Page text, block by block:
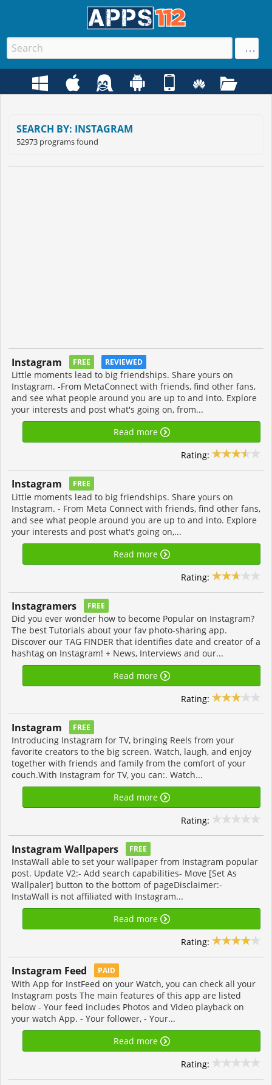
SEARCH BY: INSTAGRAM
52973 programs found
Instagram FREE REVIEWED
Little moments lead to big friendships. Share yours on
Instagram. -From MetaConnect with friends, find other fans,
and see what people around you are up to and into. Explore
your interests and post what's going on, from...
Read more
Rating:
Instagram FREE
Little moments lead to big friendships. Share yours on
Instagram. - From Meta Connect with friends, find other fans,
and see what people around you are up to and into. Explore
your interests and post what's going on,...
Read more
Rating:
Instagramers FREE
Did you ever wonder how to become Popular on Instagram?
The best Tutorials about your fav photo-sharing app.
Discover our TAG FINDER that identifies date and creator of a
hashtag on Instagram! + News, Interviews and our...
Read more
Rating:
Instagram FREE
Introducing Instagram for TV, bringing Reels from your
favorite creators to the big screen. Watch, laugh, and enjoy
together with friends and family from the comfort of your
couch.With Instagram for TV, you can:. Watch...
Read more
Rating:
Instagram Wallpapers FREE
InstaWall able to set your wallpaper from Instagram popular
post. Update V2:- Add search capabilities- Move [Set As
Wallpaler] button to the bottom of pageDisclaimer:-
InstaWall is not affiliated with Instagram...
Read more
Rating:
Instagram Feed PAID
With App for InstFeed on your Watch, you can check all your
Instagram posts The main features of this app are listed
below - Your feed includes Photos and Video playback on
your watch App. - Your follower, - Your...
Read more
Rating: